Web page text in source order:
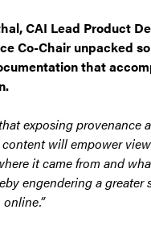
CAI Lead Product
Co-Chair unpacked
that
exposing provenance
will empower
it came from and
engendering a greater